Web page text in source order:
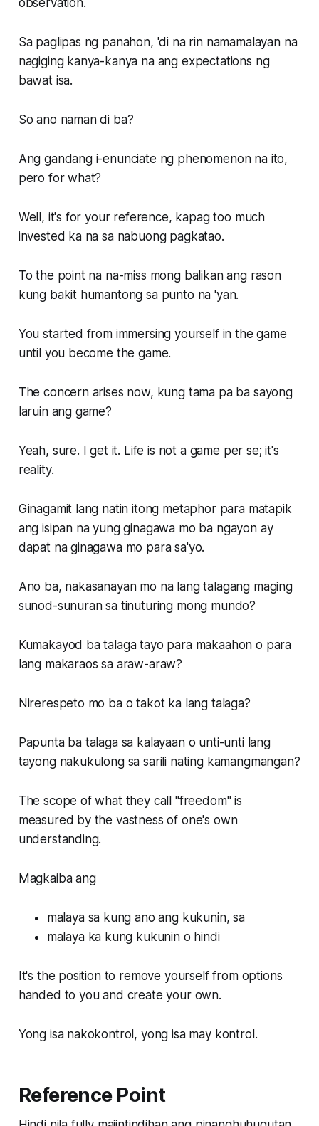
observation.
Sa paglipas ng panahon, 'di na rin namamalayan na
nagiging kanya-kanya na ang expectations ng
bawat isa.
So ano naman di ba?
Ang gandang i-enunciate ng phenomenon na ito,
pero for what?
Well, it's for your reference, kapag too much
invested ka na sa nabuong pagkatao.
To the point na na-miss mong balikan ang rason
kung bakit humantong sa punto na 'yan.
You started from immersing yourself in the game
until you become the game.
The concern arises now, kung tama pa ba sayong
laruin ang game?
Yeah, sure. I get it. Life is not a game per se; it's
reality.
Ginagamit lang natin itong metaphor para matapik
ang isipan na yung ginagawa mo ba ngayon ay
dapat na ginagawa mo para sa'yo.
Ano ba, nakasanayan mo na lang talagang maging
sunod-sunuran sa tinuturing mong mundo?
Kumakayod ba talaga tayo para makaahon o para
lang makaraos sa araw-araw?
Nirerespeto mo ba o takot ka lang talaga?
Papunta ba talaga sa kalayaan o unti-unti lang
tayong nakukulong sa sarili nating kamangmangan?
The scope of what they call "freedom" is
measured by the vastness of one's own
understanding.
Magkaiba ang
malaya sa kung ano ang kukunin, sa
malaya ka kung kukunin o hindi
It's the position to remove yourself from options
handed to you and create your own.
Yong isa nakokontrol, yong isa may kontrol.
Reference Point